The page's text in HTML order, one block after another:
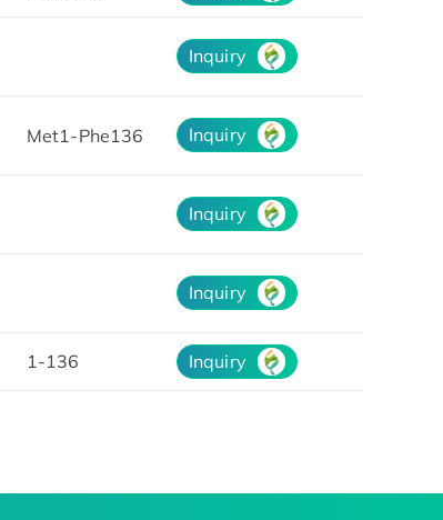
Inquiry
Met1-Phe136 Inquiry
Inquiry
Inquiry
1-136 Inquiry